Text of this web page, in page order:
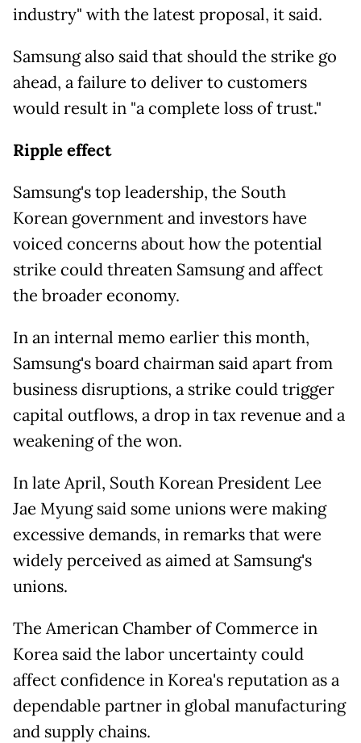
industry" with the latest proposal, it said.
Samsung also said that should the strike go
ahead, a failure to deliver to customers
would result in "a complete loss of trust."
Ripple effect
Samsung's top leadership, the South
Korean government and investors have
voiced concerns about how the potential
strike could threaten Samsung and affect
the broader economy.
In an internal memo earlier this month,
Samsung's boardchairman said apart from
business disruptions, a strike could trigger
capital outflows, a drop in tax revenue and a
weakening of the ⁠won.
In late April, South Korean President Lee
Jae Myung said some unions were making
excessive demands, in remarks that were
widely perceived as aimed at Samsung's
unions.
The American Chamber of Commerce in
Korea said the labor uncertainty could
affect confidence in Korea's reputation as a
dependable partner in global manufacturing
and supply chains.